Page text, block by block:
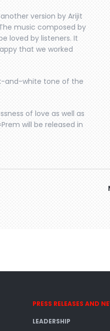
version by Arijit
music composed by
loved by listeners. It
that we worked
and-white tone of the
of love as well as
will be released in
PRESS RELEASES AND
LEADERSHIP